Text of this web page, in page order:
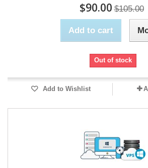
$90.00 $105.00
Add to cart
Out of stock
Add to Wishlist